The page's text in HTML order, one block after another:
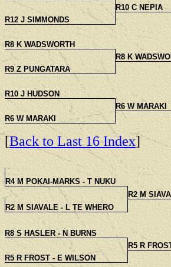
R10 C NEPIA
R12 J SIMMONDS
R8 K WADSWORTH
R8 K
R9 Z PUNGATARA
R10 J HUDSON
R6 W MARAKI
R6 W MARAKI
[Back to Last 16 Index]
R4 M POKAI-MARKS - T NUKU
R2 M
R2 M SIAVALE - L TE WHERO
R8 S HASLER - N BURNS
R5 R
R5 R FROST - E WILSON